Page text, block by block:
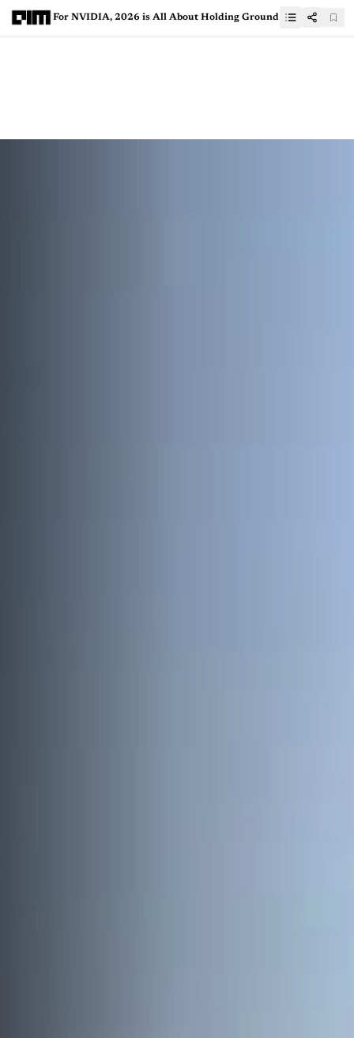
For NVIDIA, 2026 is All About Holding Ground